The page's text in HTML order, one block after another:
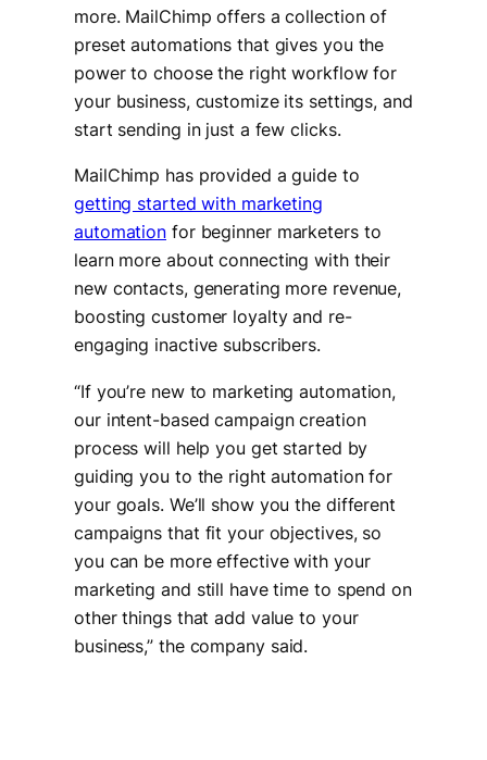
more. MailChimp offers a collection of
preset automations that gives you the
power to choose the right workflow for
your business, customize its settings, and
start sending in just a few clicks.
MailChimp has provided a guide to
getting started with marketing
automation for beginner marketers to
learn more about connecting with their
new contacts, generating more revenue,
boosting customer loyalty and re-
engaging inactive subscribers.
“If you’re new to marketing automation,
our intent-based campaign creation
process will help you get started by
guiding you to the right automation for
your goals. We’ll show you the different
campaigns that fit your objectives, so
you can be more effective with your
marketing and still have time to spend on
other things that add value to your
business,” the company said.